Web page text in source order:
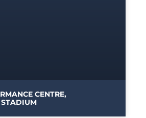
CENTRE,